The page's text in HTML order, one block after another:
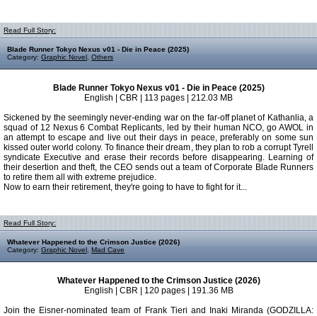
Read Full Story:
Blade Runner Tokyo Nexus v01 - Die in Peace (2025)
Category: Graphic Novel Others
Blade Runner Tokyo Nexus v01 - Die in Peace (2025)
English | CBR | 113 pages | 212.03 MB
Sickened by the seemingly never-ending war on the far-off planet of Kathanlia, a
squad of 12 Nexus 6 Combat Replicants, led by their human NCO, go AWOL in
an attempt to escape and live out their days in peace, preferably on some sun
kissed outer world colony. To finance their dream, they plan to rob a corrupt Tyrell
syndicate Executive and erase their records before disappearing. Learning of
their desertion and theft, the CEO sends out a team of Corporate Blade Runners
to retire them all with extreme prejudice.
Now to earn their retirement, they're going to have to fight for it...
Read Full Story:
Whatever Happened to the Crimson Justice (2026)
Category: Graphic Novel Mad Cave
Whatever Happened to the Crimson Justice (2026)
English | CBR | 120 pages | 191.36 MB
Join the Eisner-nominated team of Frank Tieri and Inaki Miranda (GODZILLA: